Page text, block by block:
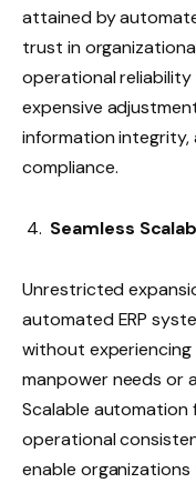
attained by
trust in
operational
expensive
information integrity,
compliance.
Seamless
Unrestricted
automated ERP
without
manpower needs or
Scalable
operational
enable